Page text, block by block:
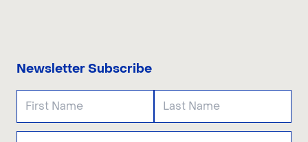
Newsletter Subscribe